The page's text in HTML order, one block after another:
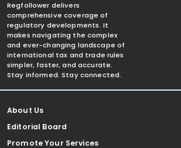
Regfollower delivers
comprehensive coverage of
regulatory developments. It
makes navigating the complex
and ever-changing landscape of
international tax and trade rules
simpler, faster, and accurate.
Stay informed. Stay connected.
About Us
Editorial Board
Promote Your Services